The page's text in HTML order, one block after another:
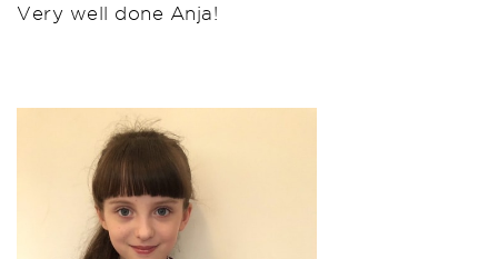
Very well done Anja!